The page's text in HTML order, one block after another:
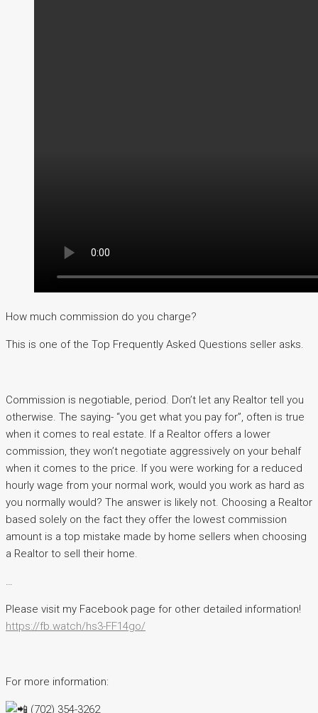
How much commission do you charge?
This is one of the Top Frequently Asked Questions seller asks.
Commission is negotiable, period. Donʼt let any Realtor tell you
otherwise. The saying- “you get what you pay for”, often is true
when it comes to real estate. If a Realtor offers a lower
commission, they won’t negotiate aggressively on your behalf
when it comes to the price. If you were working for a reduced
hourly wage from your normal work, would you work as hard as
you normally would? The answer is likely not. Choosing a Realtor
based solely on the fact they offer the lowest commission
amount is a top mistake made by home sellers when choosing
a Realtor to sell their home.
…
Please visit my Facebook page for other detailed information!
https://fb.watch/hs3-FF14go/
For more information:
(702) 354-3262